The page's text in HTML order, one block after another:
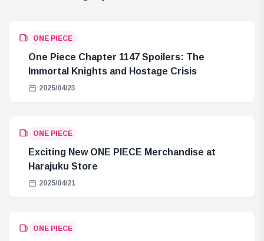
ONE PIECE
One Piece Chapter 1147 Spoilers: The
Immortal Knights and Hostage Crisis
2025/04/23
ONE PIECE
Exciting New ONE PIECE Merchandise at
Harajuku Store
2025/04/21
ONE PIECE